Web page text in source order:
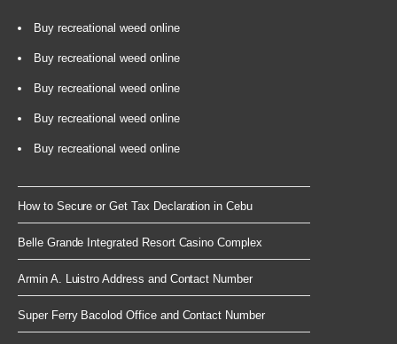
Buy recreational weed online
Buy recreational weed online
Buy recreational weed online
Buy recreational weed online
Buy recreational weed online
How to Secure or Get Tax Declaration in Cebu
Belle Grande Integrated Resort Casino Complex
Armin A. Luistro Address and Contact Number
Super Ferry Bacolod Office and Contact Number